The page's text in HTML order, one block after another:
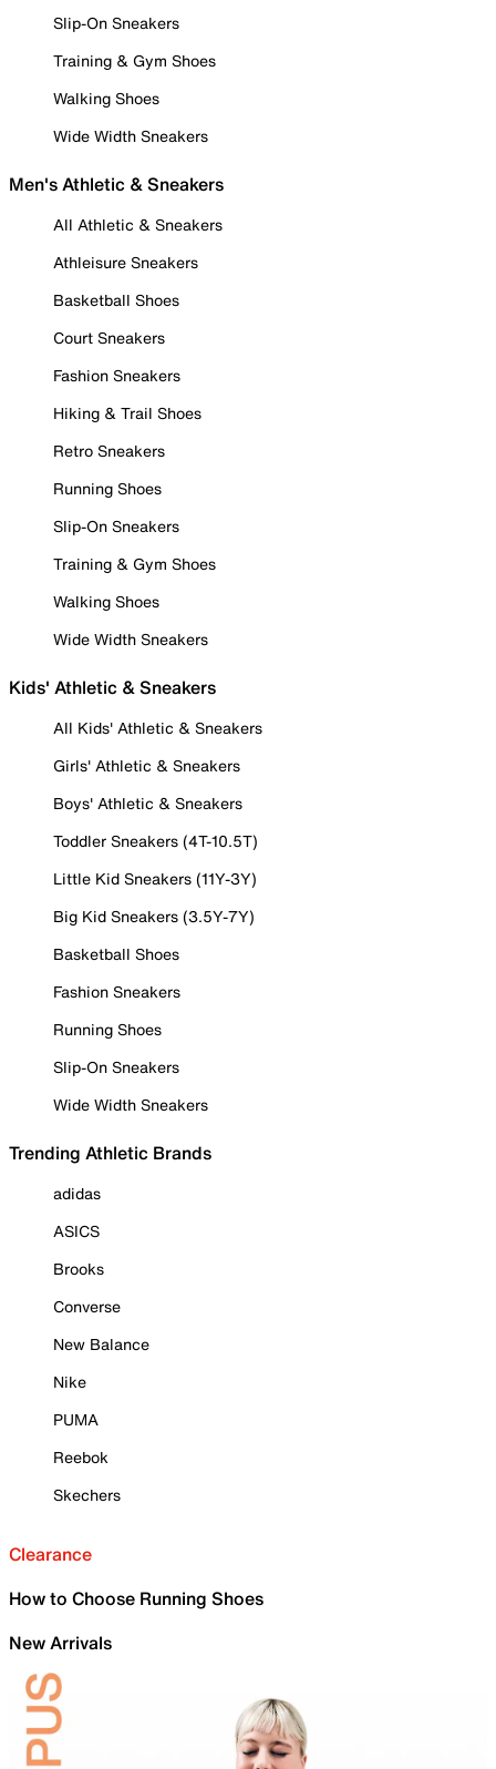
Slip-On Sneakers
Training & Gym Shoes
Walking Shoes
Wide Width Sneakers
Men's Athletic & Sneakers
All Athletic & Sneakers
Athleisure Sneakers
Basketball Shoes
Court Sneakers
Fashion Sneakers
Hiking & Trail Shoes
Retro Sneakers
Running Shoes
Slip-On Sneakers
Training & Gym Shoes
Walking Shoes
Wide Width Sneakers
Kids' Athletic & Sneakers
All Kids' Athletic & Sneakers
Girls' Athletic & Sneakers
Boys' Athletic & Sneakers
Toddler Sneakers (4T-10.5T)
Little Kid Sneakers (11Y-3Y)
Big Kid Sneakers (3.5Y-7Y)
Basketball Shoes
Fashion Sneakers
Running Shoes
Slip-On Sneakers
Wide Width Sneakers
Trending Athletic Brands
adidas
ASICS
Brooks
Converse
New Balance
Nike
PUMA
Reebok
Skechers
Clearance
How to Choose Running Shoes
New Arrivals